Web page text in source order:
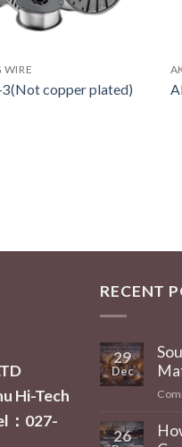
WIRE
3(Not copper plated)
Hi-Tech
：027-
RECENT
29
Dec
26